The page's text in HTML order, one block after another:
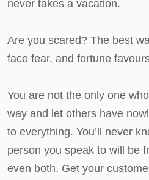
never takes a vacation.
Are you scared? The best
face fear, and fortune
You are not the only one
way and let others have
to everything. You’ll never
person you speak to will be
even both. Get your